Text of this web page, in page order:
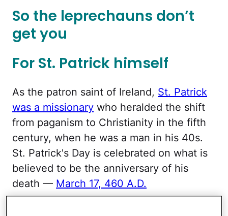
So the leprechauns don’t
get you
For St. Patrick himself
As the patron saint of Ireland, St. Patrick
was a missionary who heralded the shift
from paganism to Christianity in the fifth
century, when he was a man in his 40s.
St. Patrick's Day is celebrated on what is
believed to be the anniversary of his
death — March 17, 460 A.D.